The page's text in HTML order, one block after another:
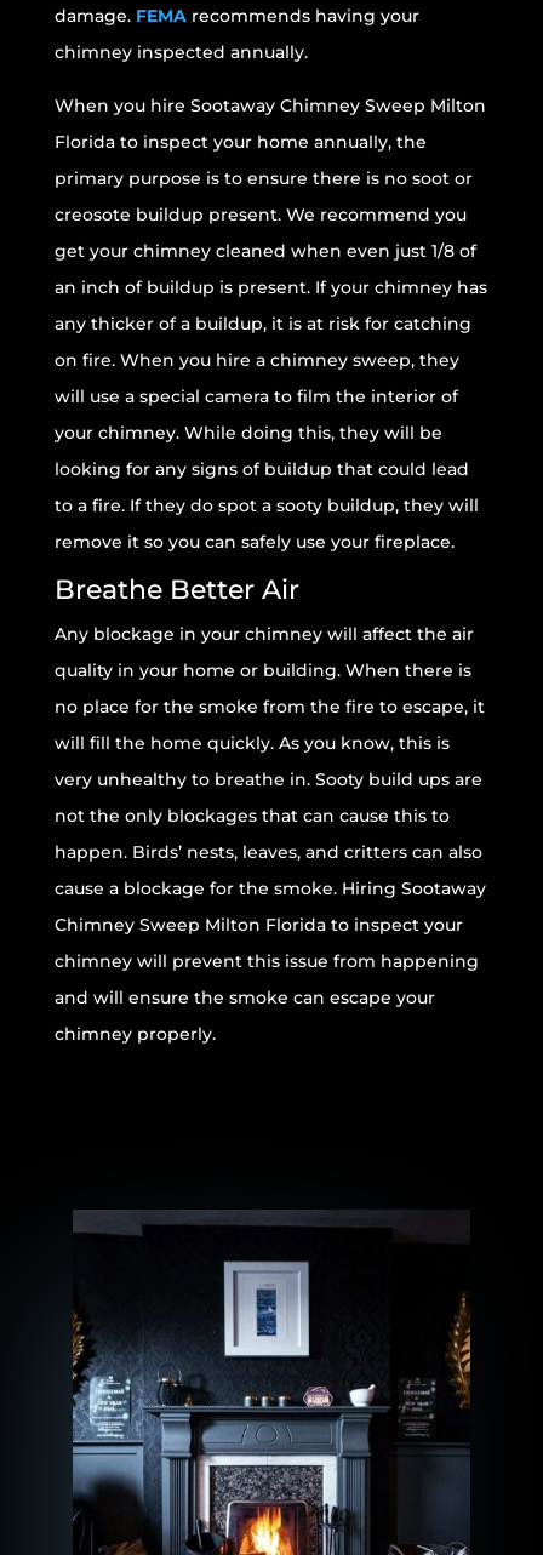
damage. FEMArecommends having your
chimney inspected annually.
When you hire Sootaway Chimney Sweep Milton
Florida to inspect your home annually, the
primary purpose is to ensure there is no soot or
creosote buildup present. We recommend you
get your chimney cleaned when even just 1/8 of
an inch of buildup is present. If your chimney has
any thicker of a buildup, it is at risk for catching
on fire. When you hire a chimney sweep, they
will use a special camera to film the interior of
your chimney. While doing this, they will be
looking for any signs of buildup that could lead
to a fire. If they do spot a sooty buildup, they will
remove it so you can safely use your fireplace.
Breathe Better Air
Any blockage in your chimney will affect the air
quality in your home or building. When there is
no place for the smoke from the fire to escape, it
will fill the home quickly. As you know, this is
very unhealthy to breathe in. Sooty build ups are
not the only blockages that can cause this to
happen. Birds’ nests, leaves, and critters can also
cause a blockage for the smoke. Hiring Sootaway
Chimney Sweep Milton Florida to inspect your
chimney will prevent this issue from happening
and will ensure the smoke can escape your
chimney properly.